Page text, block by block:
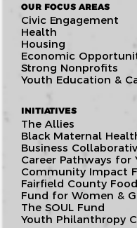
OUR FOCUS AREAS
Civic Engagement
Health
Housing
Economic
Strong Nonprofits
Youth Education &
INITIATIVES
The Allies
Black Maternal
Business
Career Pathways for
Community Impact
Fairfield County
Fund for Women &
The SOUL Fund
Youth Philanthropy